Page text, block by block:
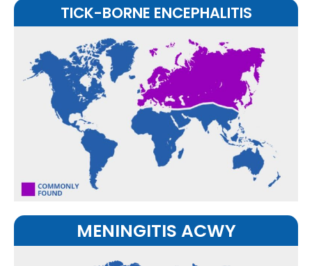
TICK-BORNE ENCEPHALITIS
MENINGITIS ACWY